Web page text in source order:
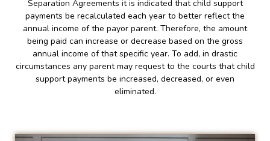
Separation Agreements it is indicated that child support
payments be recalculated each year to better reflect the
annual income of the payor parent. Therefore, the amount
being paid can increase or decrease based on the gross
annual income of that specific year. To add, in drastic
circumstances any parent may request to the courts that child
support payments be increased, decreased, or even
eliminated.